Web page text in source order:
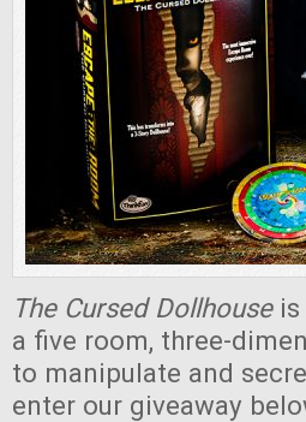
The Cursed Dollhouseis
a five room, three-
to manipulate and
enter our giveaway